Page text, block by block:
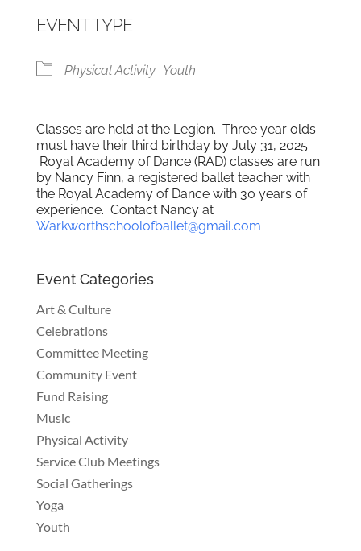
EVENT TYPE
Physical Activity Youth
Classes are held at the Legion. Three year olds
must have their third birthday by July 31, 2025.
Royal Academy of Dance (RAD) classes are run
by Nancy Finn, a registered ballet teacher with
the Royal Academy of Dance with 30 years of
experience. Contact Nancy at
Warkworthschoolofballet@gmail.com
Event Categories
Art & Culture
Celebrations
Committee Meeting
Community Event
Fund Raising
Music
Physical Activity
Service Club Meetings
Social Gatherings
Yoga
Youth